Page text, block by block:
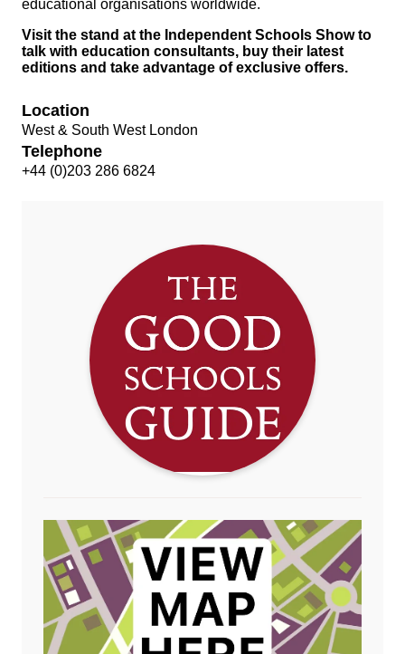
educational organisations worldwide.
Visit the stand at the Independent Schools Show to
talk with education consultants, buy their latest
editions and take advantage of exclusive offers.
Location
West & South West London
Telephone
+44 (0)203 286 6824